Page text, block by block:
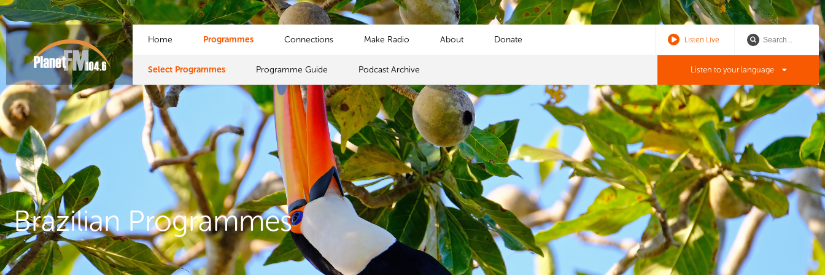
Listen Live
Home Programmes
Select Programmes Programme Guide Podcast Archive
Connections Make Radio About Donate
Listen to your language
Brazilian Programmes